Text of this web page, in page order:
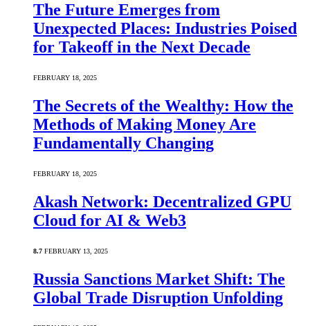
The Future Emerges from
Unexpected Places: Industries Poised
for Takeoff in the Next Decade
FEBRUARY 18, 2025
The Secrets of the Wealthy: How the
Methods of Making Money Are
Fundamentally Changing
FEBRUARY 18, 2025
Akash Network: Decentralized GPU
Cloud for AI & Web3
8.7 FEBRUARY 13, 2025
Russia Sanctions Market Shift: The
Global Trade Disruption Unfolding